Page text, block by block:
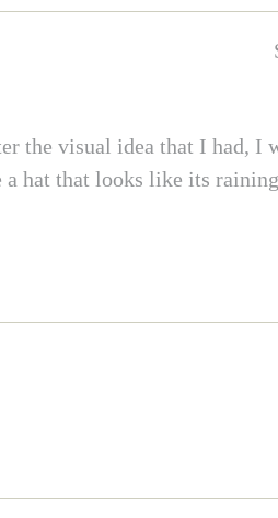
the visual idea that I had, I
a hat that looks like its